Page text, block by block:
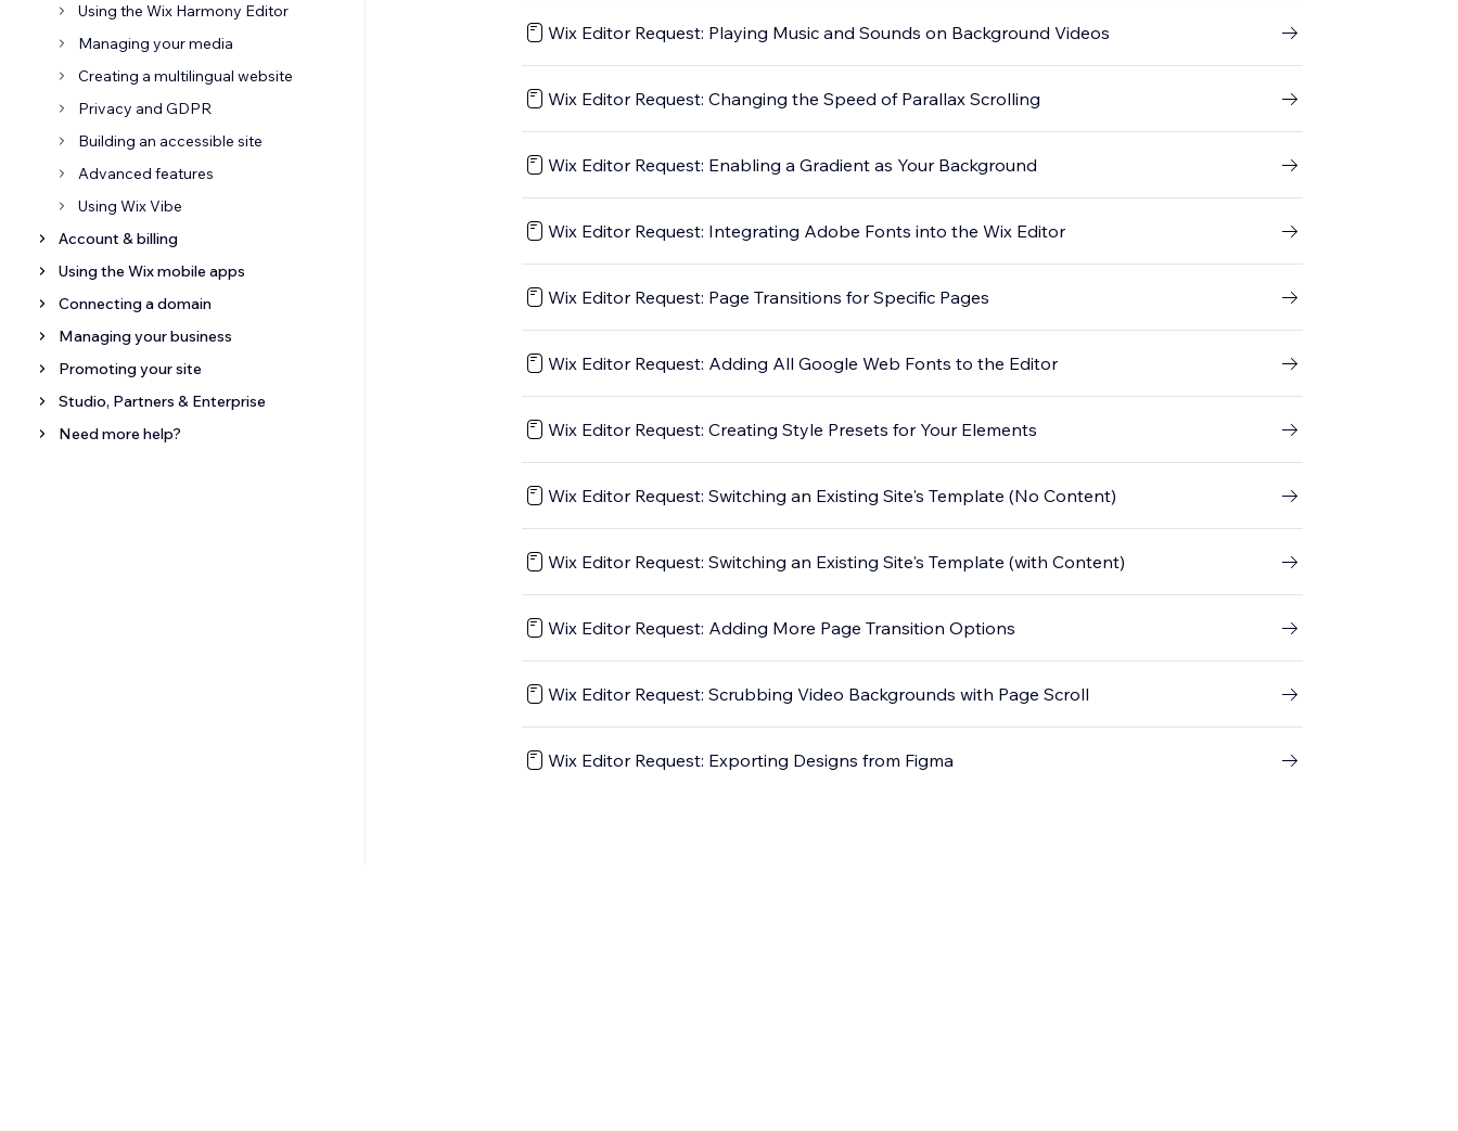
Using the Wix Harmony Editor
Managing your media
Creating a multilingual website
Privacy and GDPR
Building an accessible site
Advanced features
Using Wix Vibe
Account & billing
Using the Wix mobile apps
Connecting a domain
Managing your business
Promoting your site
Studio, Partners & Enterprise
Need more help?
Wix Editor Request: Playing Music and Sounds on Background Videos
Wix Editor Request: Changing the Speed of Parallax Scrolling
Wix Editor Request: Enabling a Gradient as Your Background
Wix Editor Request: Integrating Adobe Fonts into the Wix Editor
Wix Editor Request: Page Transitions for Specific Pages
Wix Editor Request: Adding All Google Web Fonts to the Editor
Wix Editor Request: Creating Style Presets for Your Elements
Wix Editor Request: Switching an Existing Site's Template (No Content)
Wix Editor Request: Switching an Existing Site's Template (with Content)
Wix Editor Request: Adding More Page Transition Options
Wix Editor Request: Scrubbing Video Backgrounds with Page Scroll
Wix Editor Request: Exporting Designs from Figma